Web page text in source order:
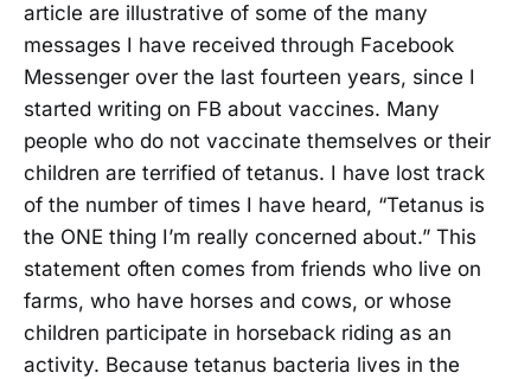
article are illustrative of some of the many
messages I have received through Facebook
Messenger over the last fourteen years, since I
started writing on FB about vaccines. Many
people who do not vaccinate themselves or their
children are terrified of tetanus. I have lost track
of the number of times I have heard, “Tetanus is
the ONE thing I’m really concerned about.” This
statement often comes from friends who live on
farms, who have horses and cows, or whose
children participate in horseback riding as an
activity. Because tetanus bacteria lives in the